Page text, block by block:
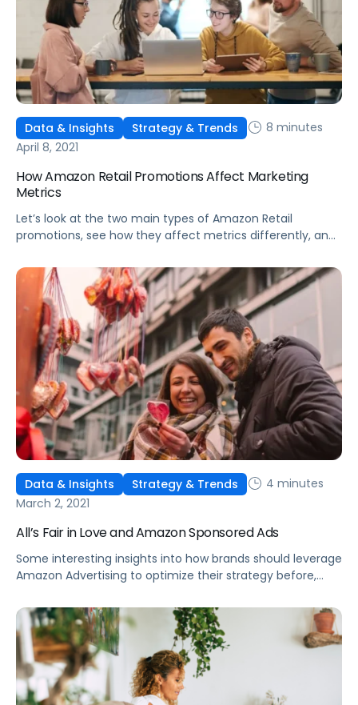
Data & Insights Strategy & Trends
8 minutes
April 8, 2021
How Amazon Retail Promotions Affect Marketing
Metrics
Let’s look at the two main types of Amazon Retail
promotions, see how they affect metrics differently, and
Data & Insights Strategy & Trends
4 minutes
March 2, 2021
All’s Fair in Love and Amazon Sponsored Ads
Some interesting insights into how brands should leverage
Amazon Advertising to optimize their strategy before,